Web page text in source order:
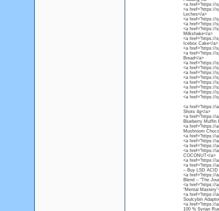
<a href="https://
<a href="https://
Leches</a>
<a href="https://
<a href="https://
<a href="https://
Milkshake</a>
<a href="https://
Icebox Cake</a>
<a href="https://
<a href="https://
Bread</a>
<a href="https://
<a href="https://
<a href="https://
<a href="https://
<a href="https://
<a href="https://
<a href="https://
<a href="https://
<a href="https://
Shots 4g</a>
<a href="https://
Blueberry Muffin
<a href="https://
Mushroom
<a href="https://
<a href="https://
<a href="https://
<a href="https://
COCONUT</a>
<a href="https://
<a href="https://
– Buy LSD ACID
<a href="https://
Blend – “The
<a href="https://
“Mental
<a href="https://
Soulcybin
<a href="https://
100 % Syrian